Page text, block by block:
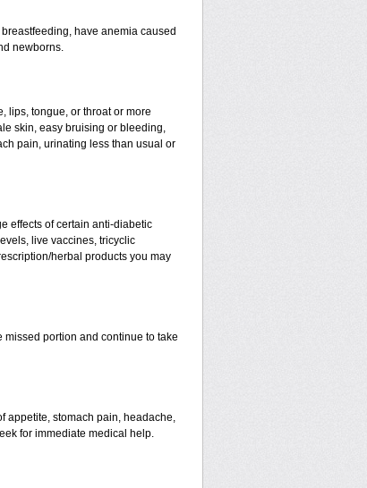
have anemia caused
newborns.
lips, tongue, or throat or more
skin, easy bruising or bleeding,
pain, urinating less than usual or
effects of certain anti-diabetic
live vaccines, tricyclic
herbal products you may
missed portion and continue to take
appetite, stomach pain, headache,
for immediate medical help.